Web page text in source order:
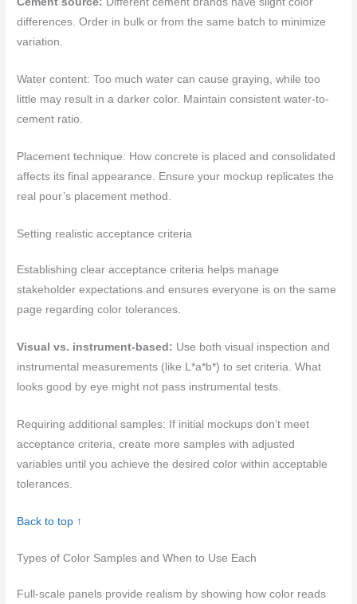
differences. Order in bulk or from the same batch to minimize
variation.
Water content: Too much water can cause graying, while too
little may result in a darker color. Maintain consistent water-to-
cement ratio.
Placement technique: How concrete is placed and consolidated
affects its final appearance. Ensure your mockup replicates the
real pour’s placement method.
Setting realistic acceptance criteria
Establishing clear acceptance criteria helps manage
stakeholder expectations and ensures everyone is on the same
page regarding color tolerances.
Visual vs. instrument-based: Use both visual inspection and
instrumental measurements (like L*a*b*) to set criteria. What
looks good by eye might not pass instrumental tests.
Requiring additional samples: If initial mockups don’t meet
acceptance criteria, create more samples with adjusted
variables until you achieve the desired color within acceptable
tolerances.
Back to top ↑
Types of Color Samples and When to Use Each
Full-scale panels provide realism by showing how color reads